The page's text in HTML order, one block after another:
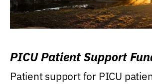
PICU Patient Support
Patient support for PICU